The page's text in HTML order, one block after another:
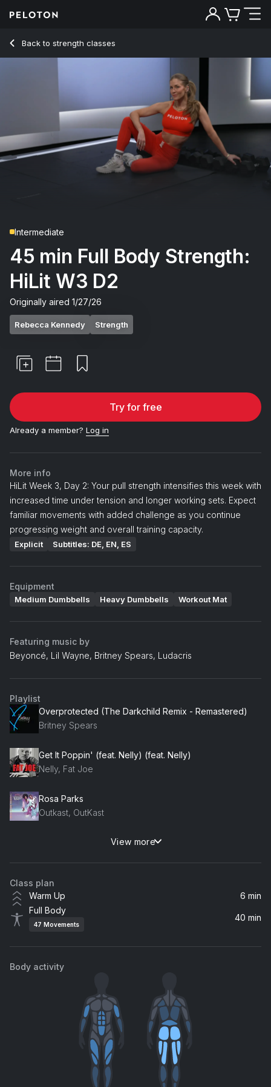
Back to strength classes
Back
Intermediate
45 min Full Body Strength:
HiLit W3 D2
Originally aired 1/27/26
Rebecca Kennedy Strength
Try for free
Already a member? Log in
More info
HiLit Week 3, Day 2: Your pull strength intensifies this week with
increased time under tension and longer working sets. Expect
familiar movements with added challenge as you continue
progressing weight and overall training capacity.
Explicit Subtitles: DE, EN, ES
Equipment
Medium Dumbbells Heavy Dumbbells Workout Mat
Featuring music by
Beyoncé, Lil Wayne, Britney Spears, Ludacris
Playlist
Overprotected (The Darkchild Remix - Remastered)
Britney Spears
Get It Poppin' (feat. Nelly) (feat. Nelly)
Nelly, Fat Joe
Rosa Parks
Outkast, OutKast
Back That Thang Up (feat. Mannie Fresh & Lil Wayne)
Get Back
Ludacris
Freakum Dress (Album Version)
Gasolina
Move Ya Body (Remix)
Nina Sky, CHAMOS
View more
Class plan
Warm Up
6 min
Full Body
47 Movements
40 min
Body activity